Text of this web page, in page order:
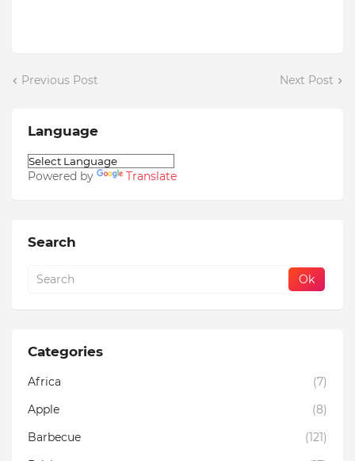
Previous Post Next Post
Language
Powered by Translate
Search
Categories
Africa
(7)
Apple
(8)
Barbecue
(121)